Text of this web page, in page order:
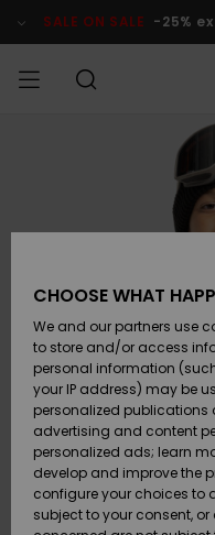
Product SALE ON SALE -25%
SURF
SNOW
SALE ON
SALE
Gift
CHOOSE WHAT
We and our partners use
to store and/or access
personal information
your IP address) may be
personalized publications
advertising and content
personalized ads; learn
develop and improve the
configure your choices to
subject to your consent,